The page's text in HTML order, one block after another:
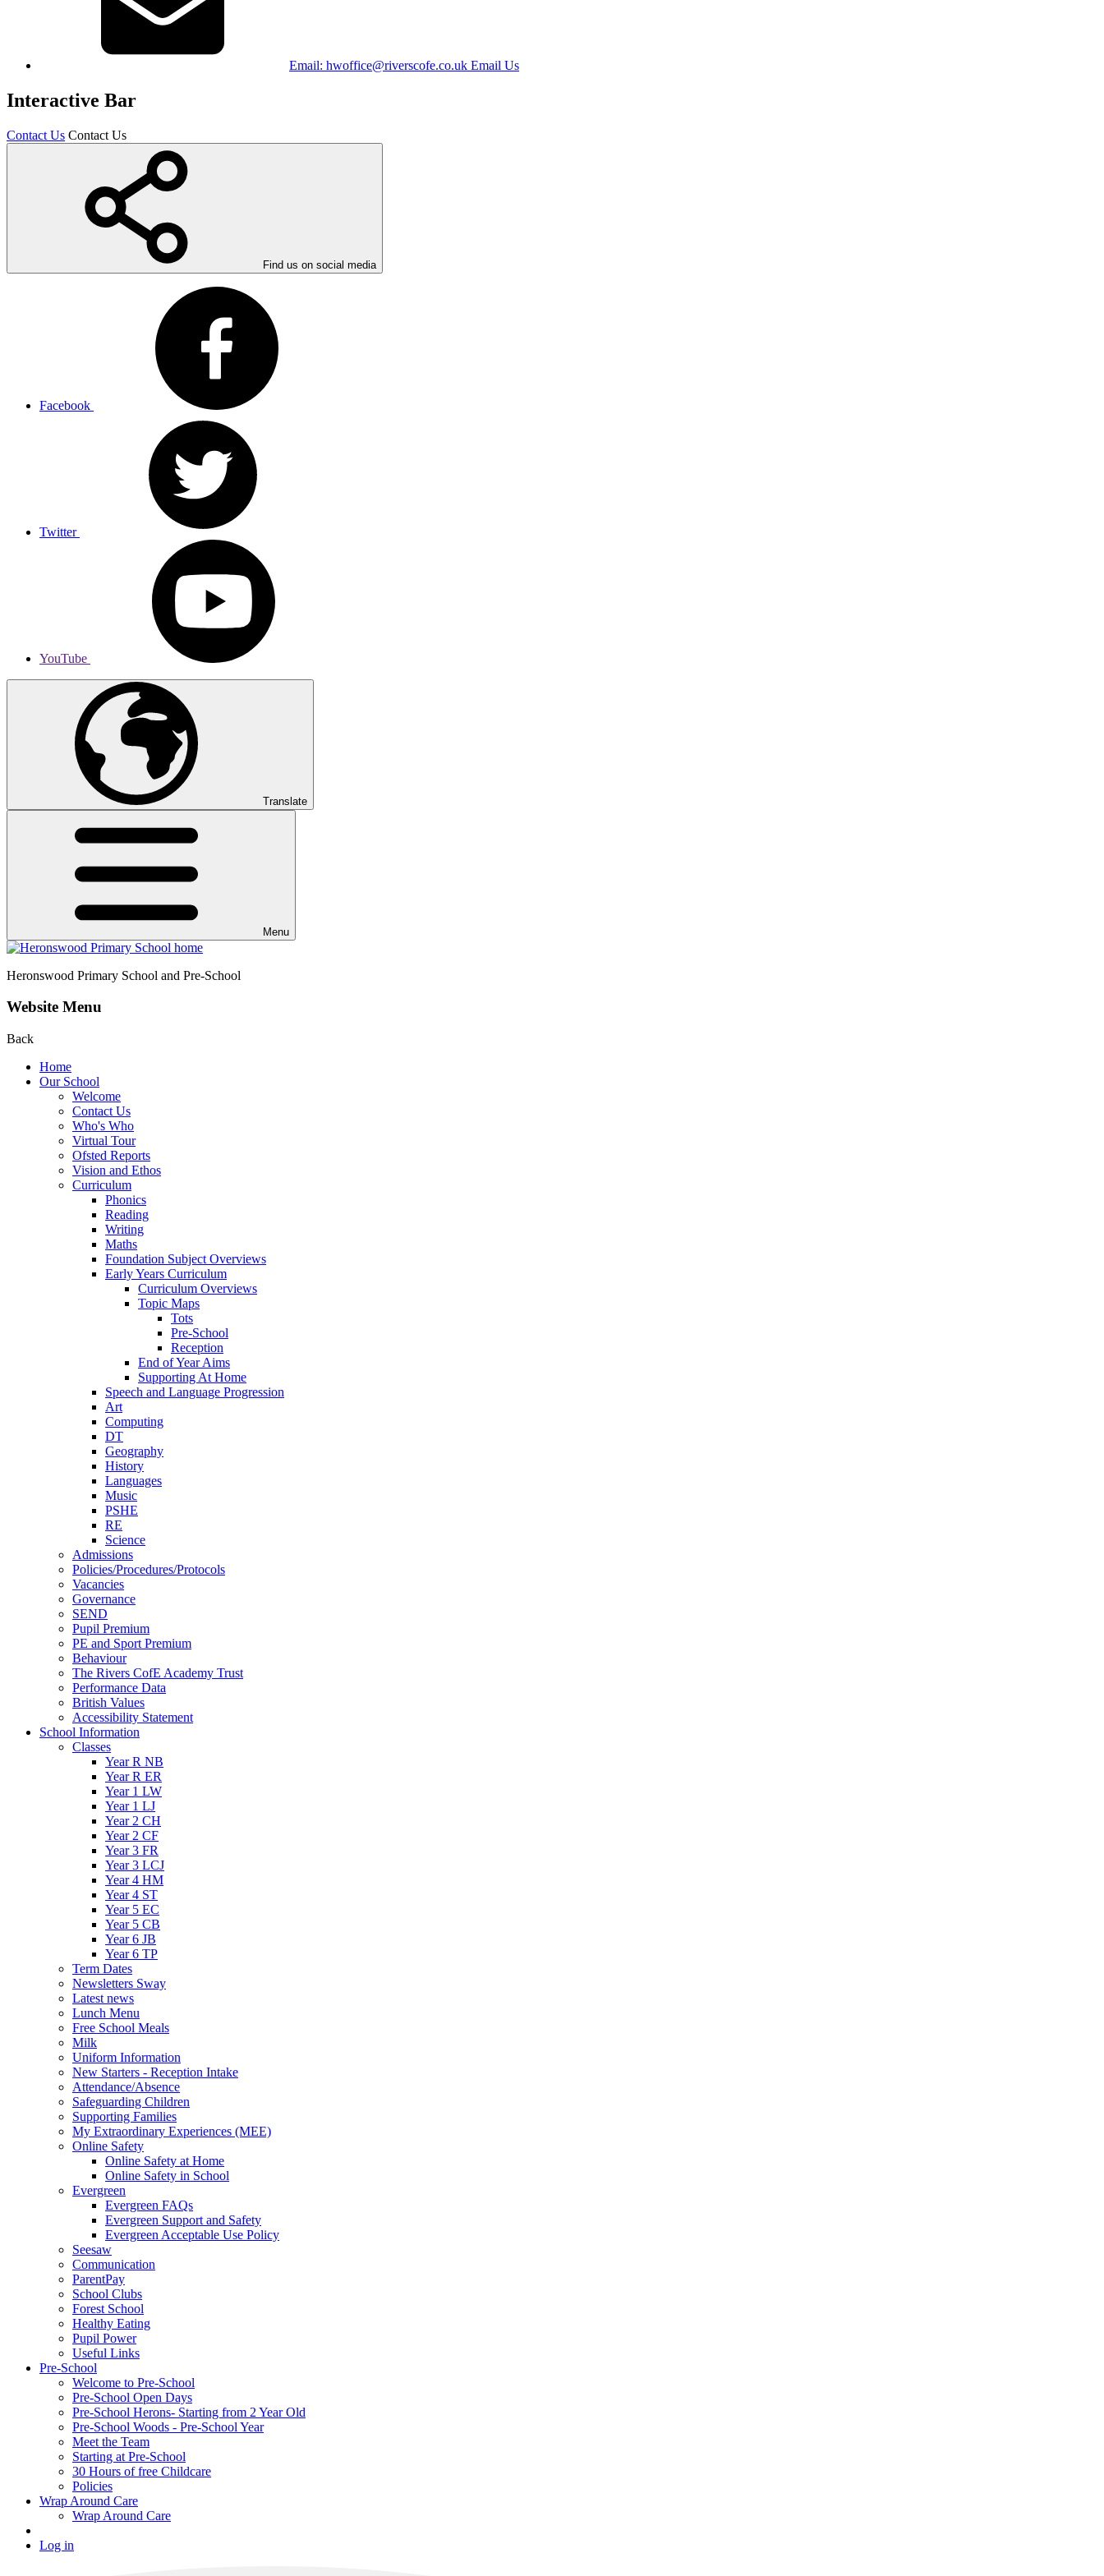
Email: hwoffice@riverscofe.co.uk Email Us
Interactive Bar
Contact Us Contact Us
Find us on social media
Facebook
Twitter
YouTube
Translate
Menu
Heronswood Primary School and Pre-School
Website Menu
Back
Home
Our School
Welcome
Contact Us
Who's Who
Virtual Tour
Ofsted Reports
Vision and Ethos
Curriculum
Phonics
Reading
Writing
Maths
Foundation Subject Overviews
Early Years Curriculum
Curriculum Overviews
Topic Maps
Tots
Pre-School
Reception
End of Year Aims
Supporting At Home
Speech and Language Progression
Art
Computing
DT
Geography
History
Languages
Music
PSHE
RE
Science
Admissions
Policies/Procedures/Protocols
Vacancies
Governance
SEND
Pupil Premium
PE and Sport Premium
Behaviour
The Rivers CofE Academy Trust
Performance Data
British Values
Accessibility Statement
School Information
Classes
Year R NB
Year R ER
Year 1 LW
Year 1 LJ
Year 2 CH
Year 2 CF
Year 3 FR
Year 3 LCJ
Year 4 HM
Year 4 ST
Year 5 EC
Year 5 CB
Year 6 JB
Year 6 TP
Term Dates
Newsletters Sway
Latest news
Lunch Menu
Free School Meals
Milk
Uniform Information
New Starters - Reception Intake
Attendance/Absence
Safeguarding Children
Supporting Families
My Extraordinary Experiences (MEE)
Online Safety
Online Safety at Home
Online Safety in School
Evergreen
Evergreen FAQs
Evergreen Support and Safety
Evergreen Acceptable Use Policy
Seesaw
Communication
ParentPay
School Clubs
Forest School
Healthy Eating
Pupil Power
Useful Links
Pre-School
Welcome to Pre-School
Pre-School Open Days
Pre-School Herons- Starting from 2 Year Old
Pre-School Woods - Pre-School Year
Meet the Team
Starting at Pre-School
30 Hours of free Childcare
Policies
Wrap Around Care
Wrap Around Care
Log in